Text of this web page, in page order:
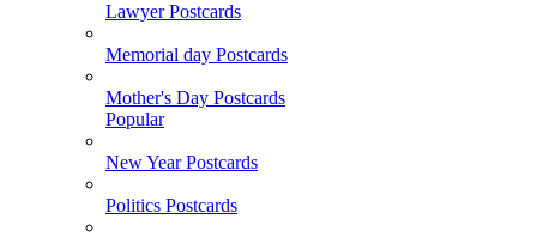
Lawyer Postcards
Memorial day Postcards
Mother's Day Postcards
Popular
New Year Postcards
Politics Postcards